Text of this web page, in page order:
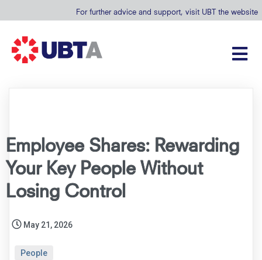
For further advice and support, visit UBT the website
Employee Shares: Rewarding
Your Key People Without
Losing Control
May 21, 2026
People